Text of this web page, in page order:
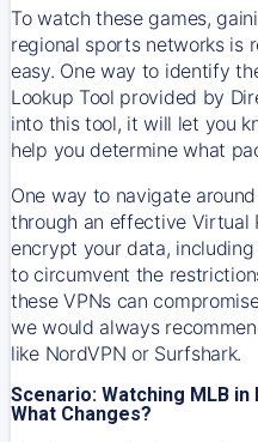
To watch these games,
regional sports networks is
easy. One way to identify
Lookup Tool provided by
into this tool, it will let you
help you determine what
One way to navigate
through an effective Virtual
encrypt your data,
to circumvent the
these VPNs can
we would always
like NordVPN or Surfshark.
Scenario: Watching MLB
What Changes?